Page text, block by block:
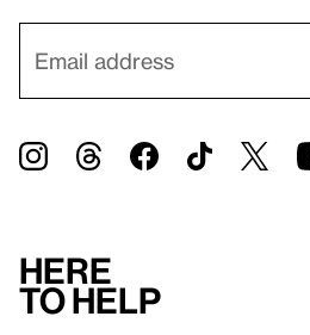
Here
to help